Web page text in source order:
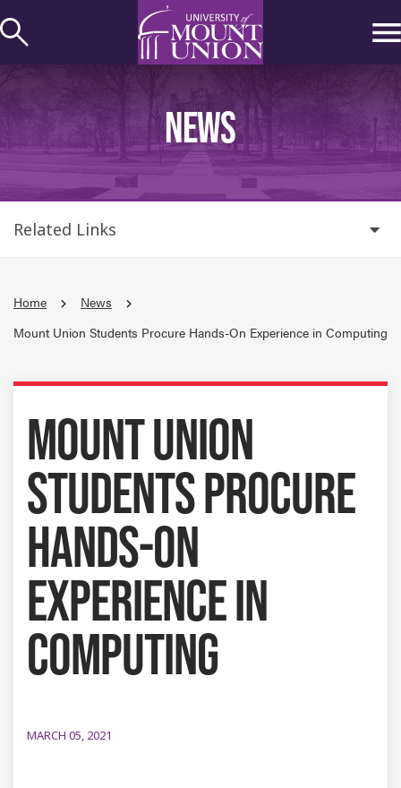
to
NEWS
Related Links
Home
News
Mount Union Students Procure Hands-On Experience in Computing
MOUNT UNION
STUDENTS PROCURE
HANDS-ON
EXPERIENCE IN
COMPUTING
MARCH 05, 2021